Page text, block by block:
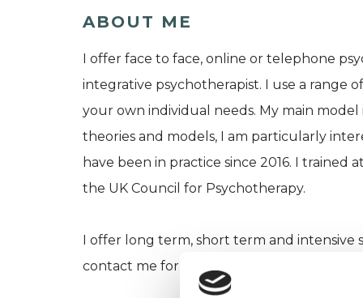
ABOUT ME
I offer face to face, online or telephone
integrative psychotherapist. I use a range
your own individual needs. My main model
theories and models, I am particularly
have been in practice since 2016. I
the UK Council for Psychotherapy.
I offer long term, short term and intensive
contact me for further information on